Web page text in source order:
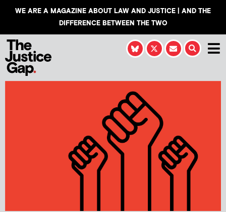
WE ARE A MAGAZINE ABOUT LAW AND JUSTICE | AND THE
DIFFERENCE BETWEEN THE TWO